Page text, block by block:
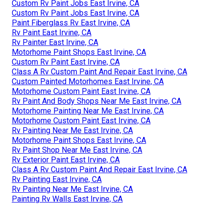
Custom Rv Paint Jobs East Irvine, CA
Custom Rv Paint Jobs East Irvine, CA
Paint Fiberglass Rv East Irvine, CA
Rv Paint East Irvine, CA
Rv Painter East Irvine, CA
Motorhome Paint Shops East Irvine, CA
Custom Rv Paint East Irvine, CA
Class A Rv Custom Paint And Repair East Irvine, CA
Custom Painted Motorhomes East Irvine, CA
Motorhome Custom Paint East Irvine, CA
Rv Paint And Body Shops Near Me East Irvine, CA
Motorhome Painting Near Me East Irvine, CA
Motorhome Custom Paint East Irvine, CA
Rv Painting Near Me East Irvine, CA
Motorhome Paint Shops East Irvine, CA
Rv Paint Shop Near Me East Irvine, CA
Rv Exterior Paint East Irvine, CA
Class A Rv Custom Paint And Repair East Irvine, CA
Rv Painting East Irvine, CA
Rv Painting Near Me East Irvine, CA
Painting Rv Walls East Irvine, CA